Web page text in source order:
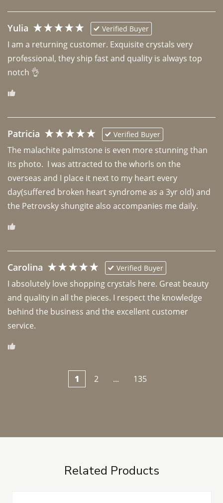
Yulia Verified Buyer
I am a returning customer. Exquisite crystals very
professional, they ship fast and quality is always top
notch 👌
Patricia Verified Buyer
The malachite palmstone is even more stunning than
its photo.  I was attracted to the whorls on the
overseas and I place it next to my heart every
day(suffered broken heart syndrome as a 3yr old) and
the Petrovsky shungite also accompanies me daily.
Carolina Verified Buyer
I absolutely love shopping crystals here. Great beauty
and quality in all the pieces. I respect the knowledge
behind the business and the excellent customer
1 2 ... 135
Related Products